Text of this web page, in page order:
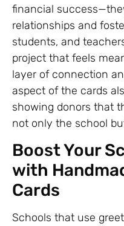
financial
relationships and
students, and
project that feels
layer of connection
aspect of the cards
showing donors that
not only the school
Boost Your
with
Cards
Schools that use